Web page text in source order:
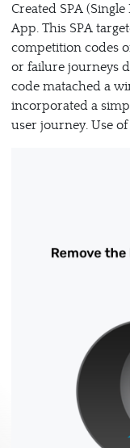
Created SPA
App. This SPA
competition codes
or failure journeys
code matached a
incorporated a
user journey. Use